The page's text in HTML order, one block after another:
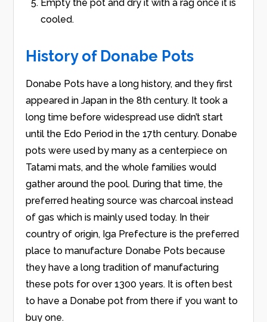
Empty the pot and dry it with a rag once it is
cooled.
History of Donabe Pots
Donabe Pots have a long history, and they first
appeared in Japan in the 8th century. It took a
long time before widespread use didn’t start
until the Edo Period in the 17th century. Donabe
pots were used by many as a centerpiece on
Tatami mats, and the whole families would
gather around the pool. During that time, the
preferred heating source was charcoal instead
of gas which is mainly used today. In their
country of origin, Iga Prefecture is the preferred
place to manufacture Donabe Pots because
they have a long tradition of manufacturing
these pots for over 1300 years. It is often best
to have a Donabe pot from there if you want to
buy one.